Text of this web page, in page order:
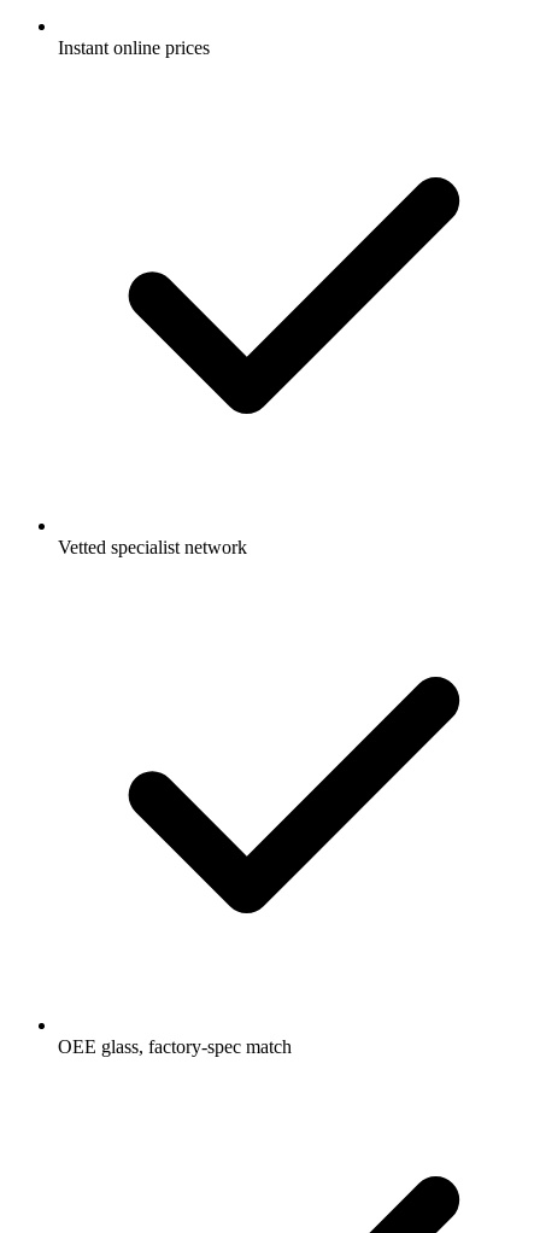
Instant online prices
Vetted specialist network
OEE glass, factory-spec match